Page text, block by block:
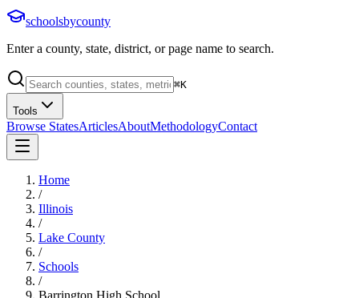
schoolsbycounty
Enter a county, state, district, or page name to search.
⌘K
Tools
Browse StatesArticlesAboutMethodologyContact
Home
/
Illinois
/
Lake County
/
Schools
/
Barrington High School